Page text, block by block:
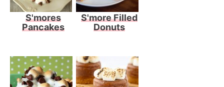
S'mores
Pancakes
S'more Filled
Donuts